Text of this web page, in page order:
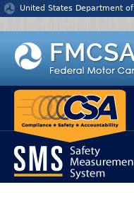
Jump to content
United States Department